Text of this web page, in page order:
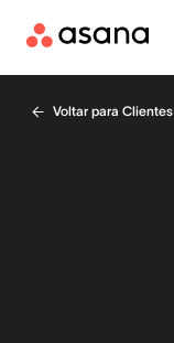
Voltar para Clientes